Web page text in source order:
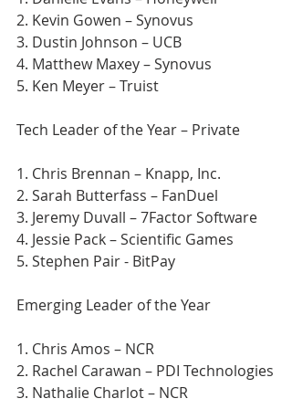
2. Kevin Gowen – Synovus
3. Dustin Johnson – UCB
4. Matthew Maxey – Synovus
5. Ken Meyer – Truist
Tech Leader of the Year – Private
1. Chris Brennan – Knapp, Inc.
2. Sarah Butterfass – FanDuel
3. Jeremy Duvall – 7Factor Software
4. Jessie Pack – Scientific Games
5. Stephen Pair - BitPay
Emerging Leader of the Year
1. Chris Amos – NCR
2. Rachel Carawan – PDI Technologies
3. Nathalie Charlot – NCR